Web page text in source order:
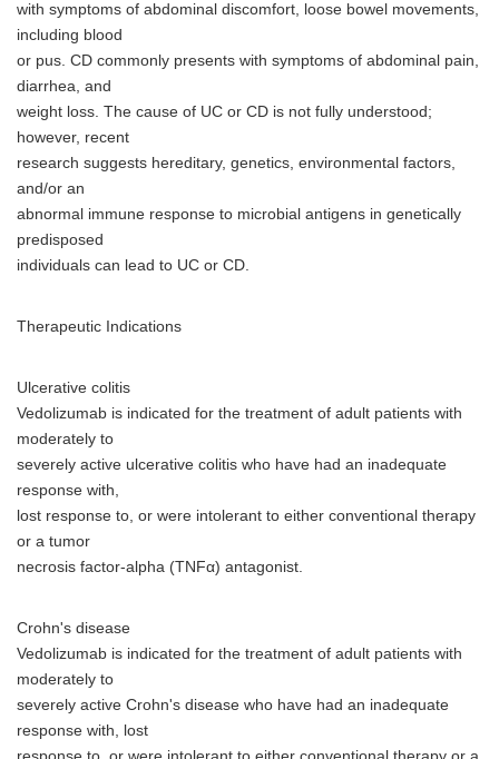
with symptoms of abdominal discomfort, loose bowel movements,
including blood
or pus. CD commonly presents with symptoms of abdominal pain,
diarrhea, and
weight loss. The cause of UC or CD is not fully understood;
however, recent
research suggests hereditary, genetics, environmental factors,
and/or an
abnormal immune response to microbial antigens in genetically
predisposed
individuals can lead to UC or CD.
Therapeutic Indications
Ulcerative colitis
Vedolizumab is indicated for the treatment of adult patients with
moderately to
severely active ulcerative colitis who have had an inadequate
response with,
lost response to, or were intolerant to either conventional therapy
or a tumor
necrosis factor-alpha (TNFα) antagonist.
Crohn's disease
Vedolizumab is indicated for the treatment of adult patients with
moderately to
severely active Crohn's disease who have had an inadequate
response with, lost